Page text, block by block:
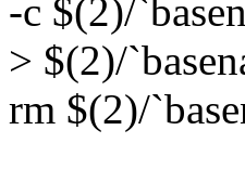
-c $(2)/
> $(2)/
rm $(2)/